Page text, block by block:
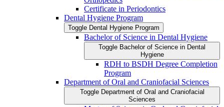
Certificate in Periodontics
Dental Hygiene Program
Toggle Dental Hygiene Program
Bachelor of Science in Dental Hygiene
Toggle Bachelor of Science in Dental
Hygiene
RDH to BSDH Degree Completion
Program
Department of Oral and Craniofacial Sciences
Toggle Department of Oral and Craniofacial
Sciences